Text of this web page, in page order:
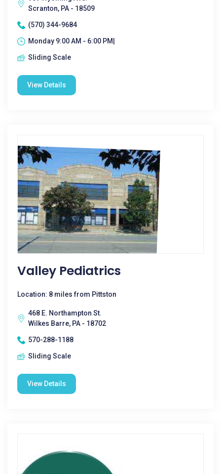
Scranton, PA - 18509
(570) 344-9684
Monday 9:00 AM - 6:00 PM|
Sliding Scale
View Details
Valley Pediatrics
Location: 8 miles from Pittston
468 E. Northampton St.
Wilkes Barre, PA - 18702
570-288-1188
Sliding Scale
View Details